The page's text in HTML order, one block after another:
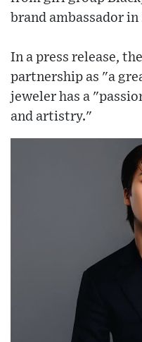
brand ambassador in
In a press release,
partnership as "a
jeweler has a
and artistry."